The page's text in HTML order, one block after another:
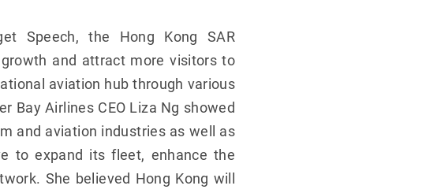
Speech, the Hong Kong SAR
and attract more visitors to
aviation hub through various
Bay Airlines CEO Liza Ng showed
and aviation industries as well as
to expand its fleet, enhance the
She believed Hong Kong will